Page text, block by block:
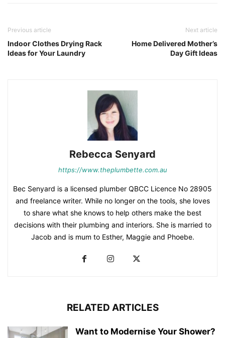
Previous article
Indoor Clothes Drying Rack
Ideas for Your Laundry
Next article
Home Delivered Mother’s
Day Gift Ideas
Rebecca Senyard
https://www.theplumbette.com.au
Bec Senyard is a licensed plumber QBCC Licence No 28905
and freelance writer. While no longer on the tools, she loves
to share what she knows to help others make the best
decisions with their plumbing and interiors. She is married to
Jacob and is mum to Esther, Maggie and Phoebe.
RELATED ARTICLES
Want to Modernise Your Shower?